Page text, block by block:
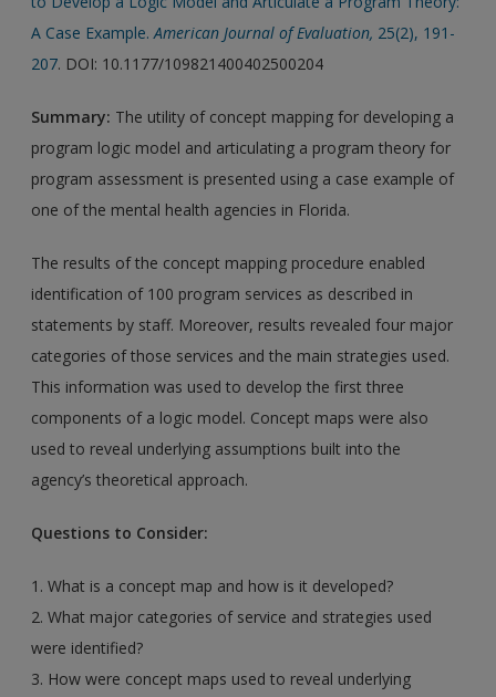
A Case Example.American Journal of Evaluation, 25(2), 191-
207. DOI: 10.1177/109821400402500204
Summary: The utility of concept mapping for developing a
program logic model and articulating a program theory for
program assessment is presented using a case example of
one of the mental health agencies in Florida.
The results of the concept mapping procedure enabled
identification of 100 program services as described in
statements by staff. Moreover, results revealed four major
categories of those services and the main strategies used.
This information was used to develop the first three
components of a logic model. Concept maps were also
used to reveal underlying assumptions built into the
agency’s theoretical approach.
Questions to Consider:
1. What is a concept map and how is it developed?
2. What major categories of service and strategies used
were identified?
3. How were concept maps used to reveal underlying